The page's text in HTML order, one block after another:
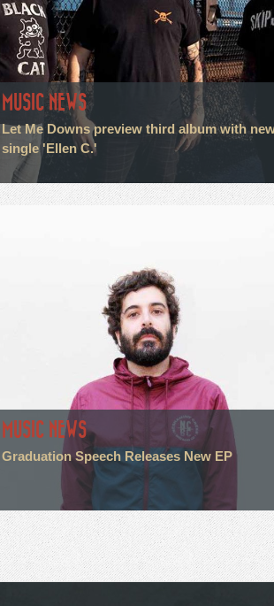
MUSIC NEWS
Let Me Downs preview third album with
single 'Ellen C.'
MUSIC NEWS
Graduation Speech Releases New EP